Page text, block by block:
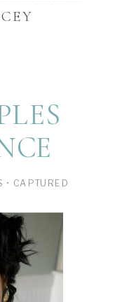
• CAPTURED